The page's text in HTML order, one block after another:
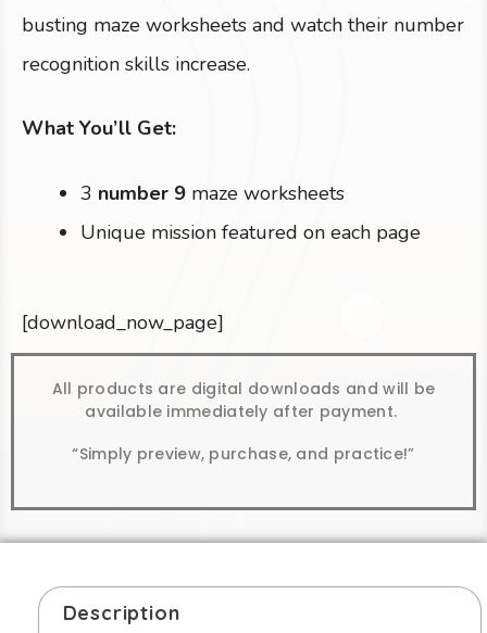
busting maze worksheets and watch their number
recognition skills increase.
What You’ll Get:
3 number 9 maze worksheets
Unique mission featured on each page
[download_now_page]
All products are digital downloads and will be
available immediately after payment.
“Simply preview, purchase, and practice!”
Description